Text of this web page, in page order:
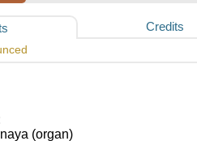
Credits
(organ)